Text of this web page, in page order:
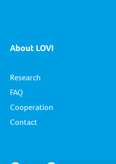
About LOVI
Research
FAQ
Cooperation
Contact